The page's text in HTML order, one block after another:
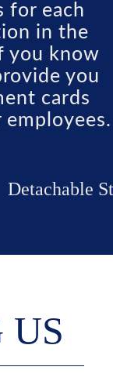
for each
in the
you know
you
cards
Detachable